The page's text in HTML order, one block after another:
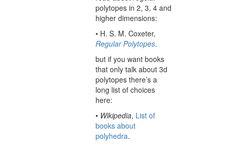
polytopes in 2, 3, 4 and
higher dimensions:
• H. S. M. Coxeter,
Regular Polytopes.
but if you want books
that only talk about 3d
polytopes there’s a
long list of choices
here:
• Wikipedia, List of
books about
polyhedra.